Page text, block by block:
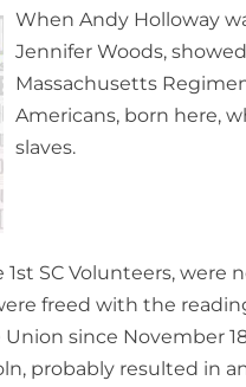
When Andy Holloway
Jennifer Woods,
Massachusetts
Americans, born here,
slaves.
SC Volunteers, were
freed with the
since November
probably resulted in